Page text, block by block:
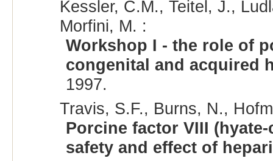
Kessler, C.M., Teitel, J.,
Morfini, M. :
Workshop I - the role of
congenital and acquired
1997.
Travis, S.F., Burns, N.,
Porcine factor VIII
safety and effect of